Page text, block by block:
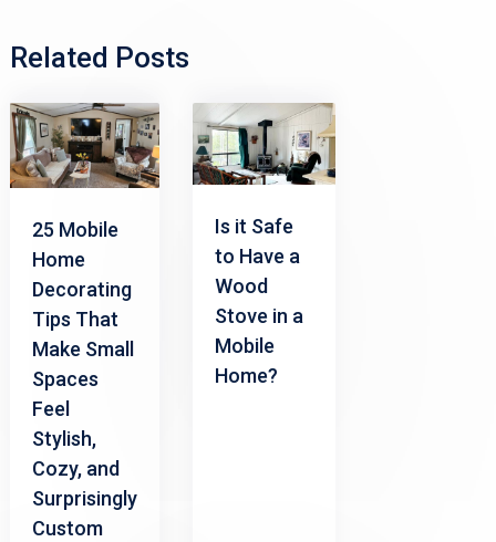
Related Posts
25 Mobile
Home
Decorating
Tips That
Make Small
Spaces
Feel
Stylish,
Cozy, and
Surprisingly
Custom
Is it Safe
to Have a
Wood
Stove in a
Mobile
Home?